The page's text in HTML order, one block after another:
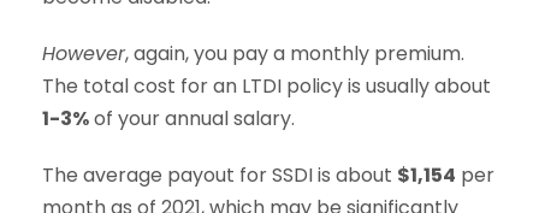
However, again, you pay a monthly premium.
The total cost for an LTDI policy is usually about
1-3%of your annual salary.
The average payout for SSDI is about $1,154 per
month as of 2021, which may be significantly